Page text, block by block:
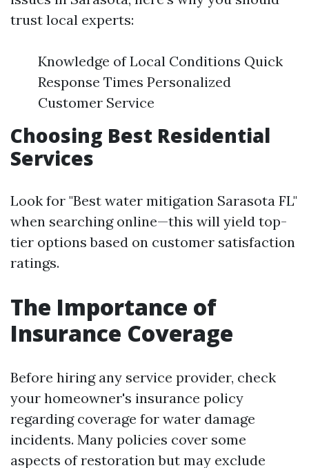
trust local experts:
Knowledge of Local Conditions Quick
Response Times Personalized
Customer Service
Choosing Best Residential
Services
Look for "Best water mitigation Sarasota FL"
when searching online—this will yield top-
tier options based on customer satisfaction
ratings.
The Importance of
Insurance Coverage
Before hiring any service provider, check
your homeowner's insurance policy
regarding coverage for water damage
incidents. Many policies cover some
aspects of restoration but may exclude